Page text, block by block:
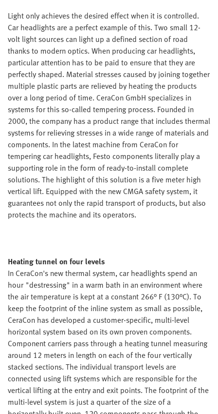
Light only achieves the desired effect when it is controlled.
Car headlights are a perfect example of this. Two small 12-
volt light sources can light up a defined section of road
thanks to modern optics. When producing car headlights,
particular attention has to be paid to ensure that they are
perfectly shaped. Material stresses caused by joining together
multiple plastic parts are relieved by heating the products
over a long period of time. CeraCon GmbH specializes in
systems for this so-called tempering process. Founded in
2000, the company has a product range that includes thermal
systems for relieving stresses in a wide range of materials and
components. In the latest machine from CeraCon for
tempering car headlights, Festo components literally play a
supporting role in the form of ready-to-install complete
solutions. The highlight of this solution is a five meter high
vertical lift. Equipped with the new CMGA safety system, it
guarantees not only the rapid transport of products, but also
protects the machine and its operators.
Heating tunnel on four levels
In CeraCon's new thermal system, car headlights spend an
hour "destressing" in a warm bath in an environment where
the air temperature is kept at a constant 266° F (130°C). To
keep the footprint of the inline system as small as possible,
CeraCon has developed a customer-specific, multi-level
horizontal system based on its own proven components.
Component carriers pass through a heating tunnel measuring
around 12 meters in length on each of the four vertically
stacked sections. The individual transport levels are
connected using lift systems which are responsible for the
vertical lifting at the entry and exit points. The footprint of the
multi-level system is just a quarter of the size of a